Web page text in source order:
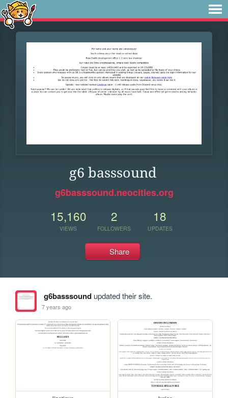
g6 basssound
g6basssound.neocities.org
15,160
VIEWS
2
FOLLOWERS
18
UPDATES
Share
g6basssoundupdated their site.
7 years ago